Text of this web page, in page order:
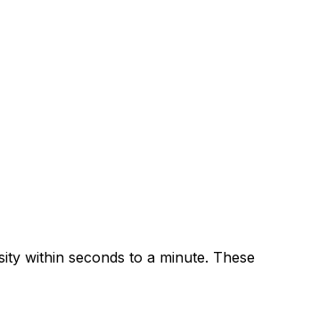
within seconds to a minute. These